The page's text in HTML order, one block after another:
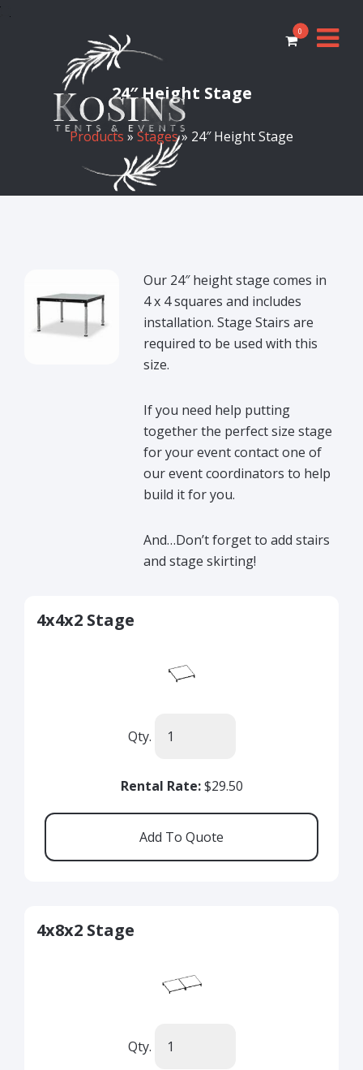
0
24″ Height Stage
Products »Stages» 24″ Height Stage
Our 24″ height stage comes in
4 x 4 squares and includes
installation. Stage Stairs are
required to be used with this
size.
If you need help putting
together the perfect size stage
for your event contact one of
our event coordinators to help
build it for you.
And…Don’t forget to add stairs
and stage skirting!
4x4x2 Stage
Qty.
Rental Rate:$29.50
4x8x2 Stage
Qty.